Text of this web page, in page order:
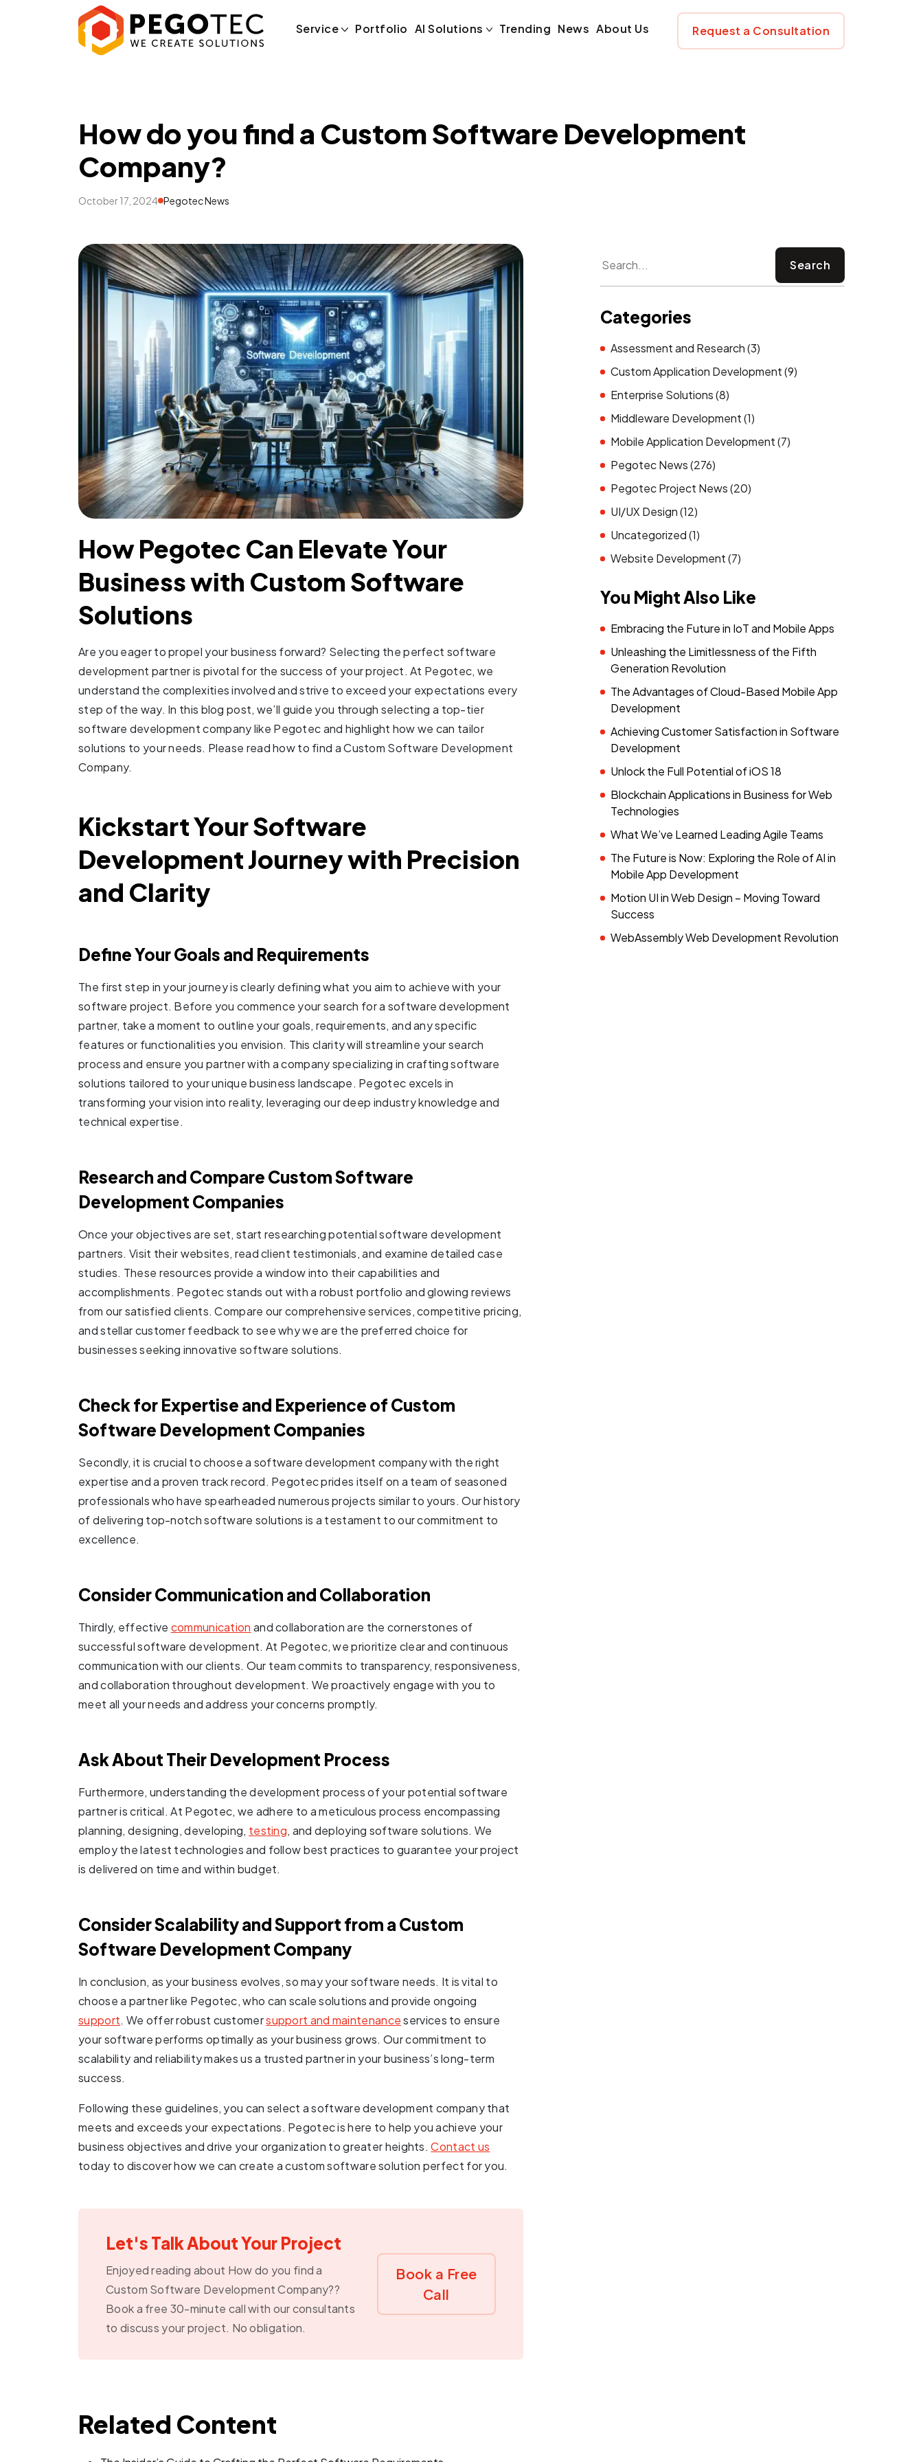
How do you find a Custom Software Development
Service Portfolio AI Solutions Trending News About Us Request a Consultation
How do you find a Custom Software Development
Company?
October 17, 2024 Pegotec News
How Pegotec Can Elevate Your
Business with Custom Software
Solutions
Are you eager to propel your business forward? Selecting the perfect software
development partner is pivotal for the success of your project. At Pegotec, we
understand the complexities involved and strive to exceed your expectations every
step of the way. In this blog post, we’ll guide you through selecting a top-tier
software development company like Pegotec and highlight how we can tailor
solutions to your needs. Please read how to find a Custom Software Development
Company.
Kickstart Your Software
Development Journey with Precision
and Clarity
Define Your Goals and Requirements
The first step in your journey is clearly defining what you aim to achieve with your
software project. Before you commence your search for a software development
partner, take a moment to outline your goals, requirements, and any specific
features or functionalities you envision. This clarity will streamline your search
process and ensure you partner with a company specializing in crafting software
solutions tailored to your unique business landscape. Pegotec excels in
transforming your vision into reality, leveraging our deep industry knowledge and
technical expertise.
Research and Compare Custom Software
Development Companies
Once your objectives are set, start researching potential software development
partners. Visit their websites, read client testimonials, and examine detailed case
studies. These resources provide a window into their capabilities and
accomplishments. Pegotec stands out with a robust portfolio and glowing reviews
from our satisfied clients. Compare our comprehensive services, competitive pricing,
and stellar customer feedback to see why we are the preferred choice for
businesses seeking innovative software solutions.
Check for Expertise and Experience of Custom
Software Development Companies
Secondly, it is crucial to choose a software development company with the right
expertise and a proven track record. Pegotec prides itself on a team of seasoned
professionals who have spearheaded numerous projects similar to yours. Our history
of delivering top-notch software solutions is a testament to our commitment to
excellence.
Consider Communication and Collaboration
Thirdly, effective communication and collaboration are the cornerstones of
successful software development. At Pegotec, we prioritize clear and continuous
communication with our clients. Our team commits to transparency, responsiveness,
and collaboration throughout development. We proactively engage with you to
meet all your needs and address your concerns promptly.
Ask About Their Development Process
Furthermore, understanding the development process of your potential software
partner is critical. At Pegotec, we adhere to a meticulous process encompassing
planning, designing, developing, testing, and deploying software solutions. We
employ the latest technologies and follow best practices to guarantee your project
is delivered on time and within budget.
Consider Scalability and Support from a Custom
Software Development Company
In conclusion, as your business evolves, so may your software needs. It is vital to
choose a partner like Pegotec, who can scale solutions and provide ongoing
support. We offer robust customersupport and maintenanceservices to ensure
your software performs optimally as your business grows. Our commitment to
scalability and reliability makes us a trusted partner in your business’s long-term
success.
Following these guidelines, you can select a software development company that
meets and exceeds your expectations. Pegotec is here to help you achieve your
business objectives and drive your organization to greater heights.Contact us
today to discover how we can create a custom software solution perfect for you.
Let's Talk About Your Project
Enjoyed reading about How do you find a
Custom Software Development Company??
Book a free 30-minute call with our consultants
to discuss your project. No obligation.
Book a Free
Call
Categories
Assessment and Research (3)
Custom Application Development (9)
Enterprise Solutions (8)
Middleware Development (1)
Mobile Application Development (7)
Pegotec News (276)
Pegotec Project News (20)
UI/UX Design (12)
Uncategorized (1)
Website Development (7)
You Might Also Like
Embracing the Future in IoT and Mobile Apps
Unleashing the Limitlessness of the Fifth
Generation Revolution
The Advantages of Cloud-Based Mobile App
Development
Achieving Customer Satisfaction in Software
Development
Unlock the Full Potential of iOS 18
Blockchain Applications in Business for Web
Technologies
What We’ve Learned Leading Agile Teams
The Future is Now: Exploring the Role of AI in
Mobile App Development
Motion UI in Web Design – Moving Toward
Success
WebAssembly Web Development Revolution
Related Content